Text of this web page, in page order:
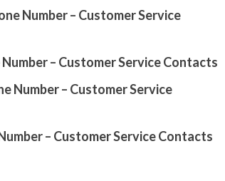
Number – Customer Service
– Customer Service Contacts
Number – Customer Service
– Customer Service Contacts